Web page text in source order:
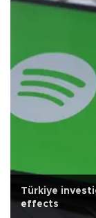
Türkiye
effects